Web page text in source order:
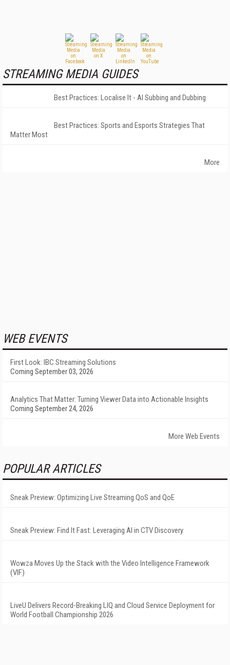
STREAMING MEDIA GUIDES
Best Practices: Localise It - AI Subbing and Dubbing
Best Practices: Sports and Esports Strategies That
Matter Most
More
WEB EVENTS
First Look: IBC Streaming Solutions
Coming September 03, 2026
Analytics That Matter: Turning Viewer Data into Actionable Insights
Coming September 24, 2026
More Web Events
POPULAR ARTICLES
Sneak Preview: Optimizing Live Streaming QoS and QoE
Sneak Preview: Find It Fast: Leveraging AI in CTV Discovery
Wowza Moves Up the Stack with the Video Intelligence Framework
(VIF)
LiveU Delivers Record-Breaking LIQ and Cloud Service Deployment for
World Football Championship 2026